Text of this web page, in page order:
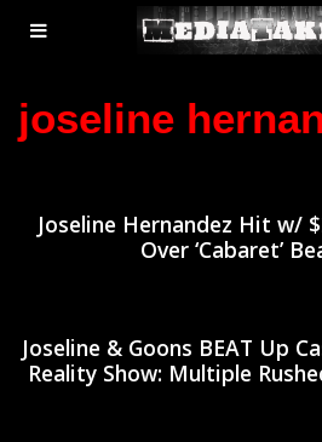
MENU
TOGGLE
joseline
Joseline Hernandez Hit w/
Over ‘Cabaret’
Joseline & Goons BEAT Up
Reality Show: Multiple